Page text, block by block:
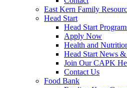
East Kern Family
Head Start
Head Start
Apply Now
Health and
Head Start News
Join Our CAPK
Contact Us
Food Bank